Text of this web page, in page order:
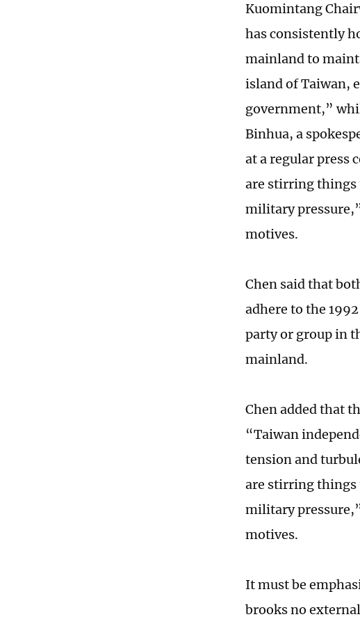
Kuomintang
has consistently
mainland to
island of Taiwan,
government,”
Binhua, a
at a regular press
are stirring things
military
motives.
Chen said that
adhere to the
party or group in
mainland.
Chen added that
“Taiwan
tension and
are stirring things
military
motives.
It must be
brooks no